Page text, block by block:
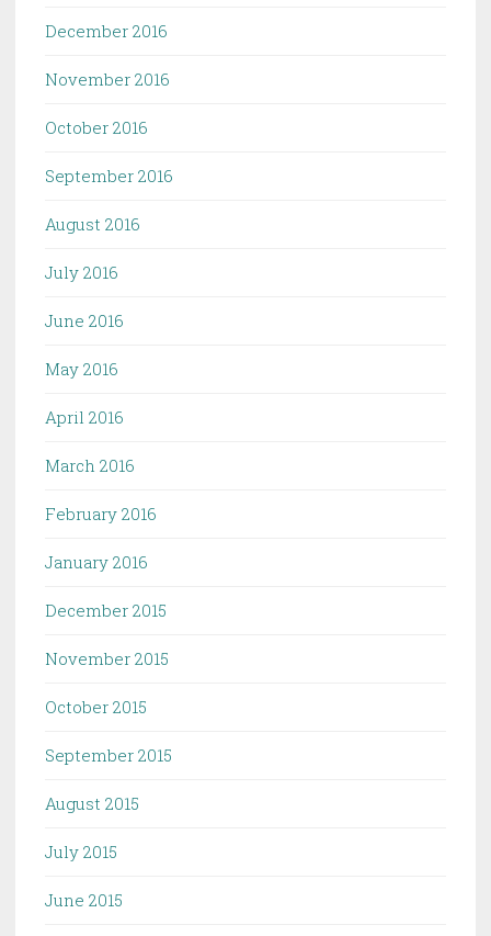
December 2016
November 2016
October 2016
September 2016
August 2016
July 2016
June 2016
May 2016
April 2016
March 2016
February 2016
January 2016
December 2015
November 2015
October 2015
September 2015
August 2015
July 2015
June 2015